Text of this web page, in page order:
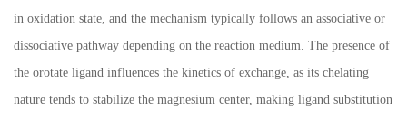
in oxidation state, and the mechanism typically follows an associative or
dissociative pathway depending on the reaction medium. The presence of
the orotate ligand influences the kinetics of exchange, as its chelating
nature tends to stabilize the magnesium center, making ligand substitution